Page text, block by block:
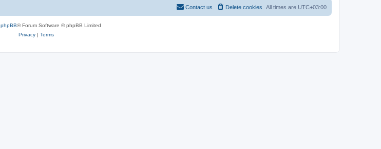
All times are UTC+03:00
Delete cookies
Contact us
phpBB® Forum Software © phpBB Limited
Privacy| Terms